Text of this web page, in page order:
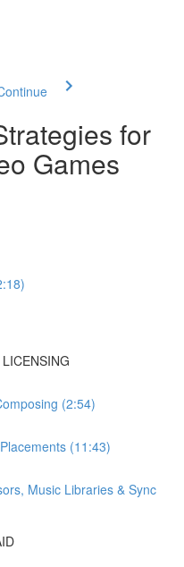
for
Games
(2:54)
(11:43)
Music Libraries & Sync